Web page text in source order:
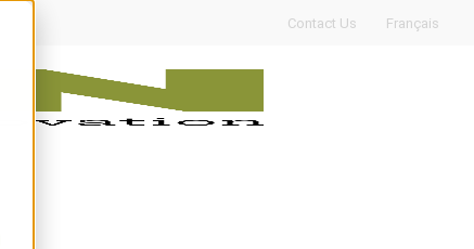
Contact Us Français